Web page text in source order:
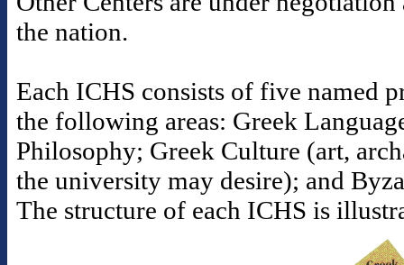
the nation.
Each ICHS consists of five named
the following areas: Greek
Philosophy; Greek Culture (art,
the university may desire); and
The structure of each ICHS is